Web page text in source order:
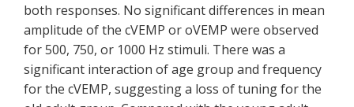
both responses. No significant differences in mean
amplitude of the cVEMP or oVEMP were observed
for 500, 750, or 1000 Hz stimuli. There was a
significant interaction of age group and frequency
for the cVEMP, suggesting a loss of tuning for the